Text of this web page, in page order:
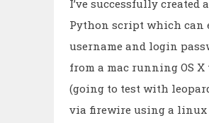
I’ve successfully created a
Python script which can
username and login
from a mac running OS
(going to test with
via firewire using a linux